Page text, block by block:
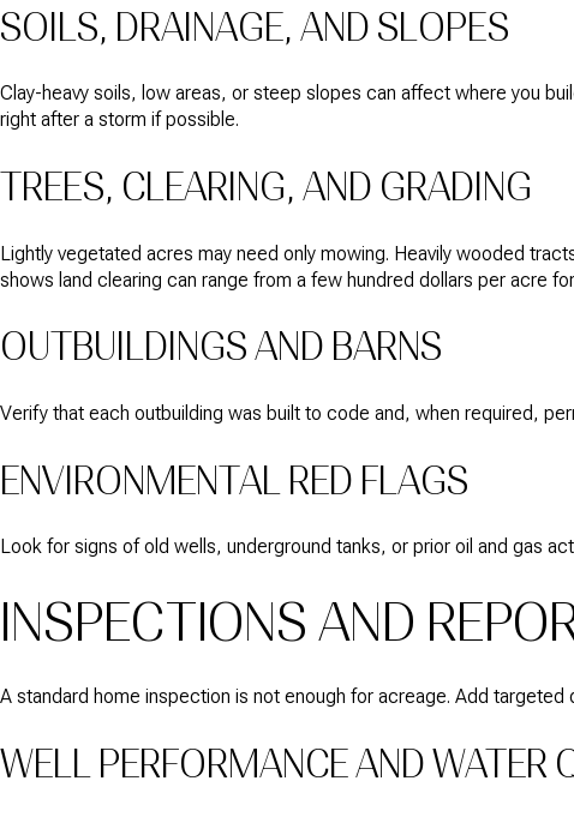
SOILS, DRAINAGE, AND SLOPES
Clay-heavy soils, low areas, or steep slopes can affect where you
right after a storm if possible.
TREES, CLEARING, AND GRADING
Lightly vegetated acres may need only mowing. Heavily wooded
shows land clearing can range from a few hundred dollars per acre
OUTBUILDINGS AND BARNS
Verify that each outbuilding was built to code and, when required,
ENVIRONMENTAL RED FLAGS
Look for signs of old wells, underground tanks, or prior oil and gas
INSPECTIONS AND
A standard home inspection is not enough for acreage. Add targeted
WELL PERFORMANCE AND WATER